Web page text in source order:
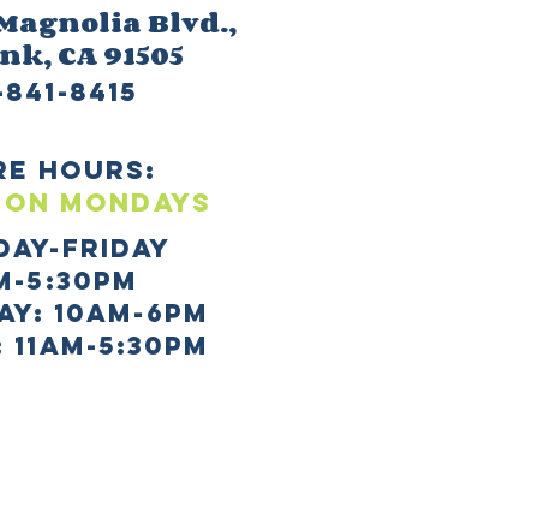
agnolia Blvd.,
, CA 91505
8415
HOURS:
mONDAYS
Friday
5:30pm
10AM-6PM
11AM-5:30PM